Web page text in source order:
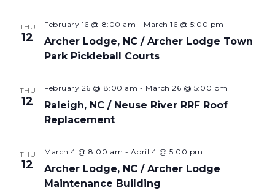
THU
12
Archer Lodge, NC / Archer Lodge Town
Park Pickleball Courts
February 16 @ 8:00 am - March 16 @ 5:00 pm
THU
12
Raleigh, NC / Neuse River RRF Roof
Replacement
February 26 @ 8:00 am - March 26 @ 5:00 pm
THU
12
Archer Lodge, NC / Archer Lodge
Maintenance Building
March 4 @ 8:00 am - April 4 @ 5:00 pm